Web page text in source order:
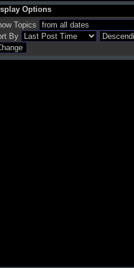
Options
Topics
By